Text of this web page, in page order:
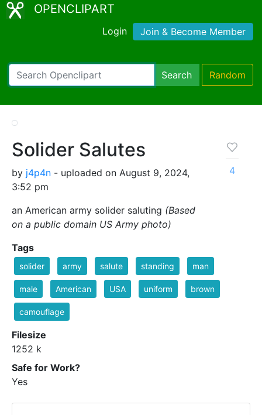
OPENCLIPART
Login Join & Become Member
Search Random
Solider Salutes
by j4p4n - uploaded on August 9, 2024,
3:52 pm
an American army solider saluting (Based
on a public domain US Army photo)
4
Tags
solider army salute standing man
male American USA uniform brown
camouflage
Filesize
1252 k
Safe for Work?
Yes